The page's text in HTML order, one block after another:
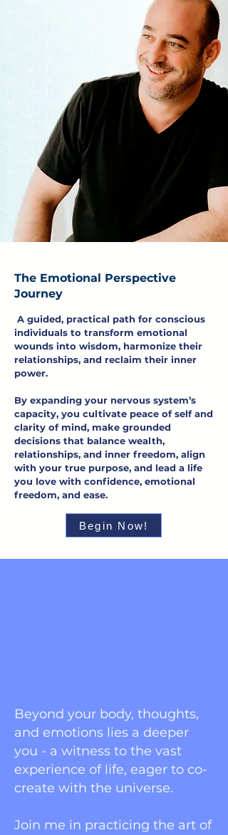
The Emotional Perspective
Journey
A guided, practical path for conscious
individuals to transform emotional
wounds into wisdom, harmonize their
relationships, and reclaim their inner
power.
By expanding your nervous system’s
capacity, you cultivate peace of self and
clarity of mind, make grounded
decisions that balance wealth,
relationships, and inner freedom, align
with your true purpose, and lead a life
you love with confidence, emotional
freedom, and ease.
Begin Now!
Beyond your body, thoughts,
and emotions lies a deeper
you - a witness to the vast
experience of life, eager to co-
create with the universe.
Join me in practicing the art of